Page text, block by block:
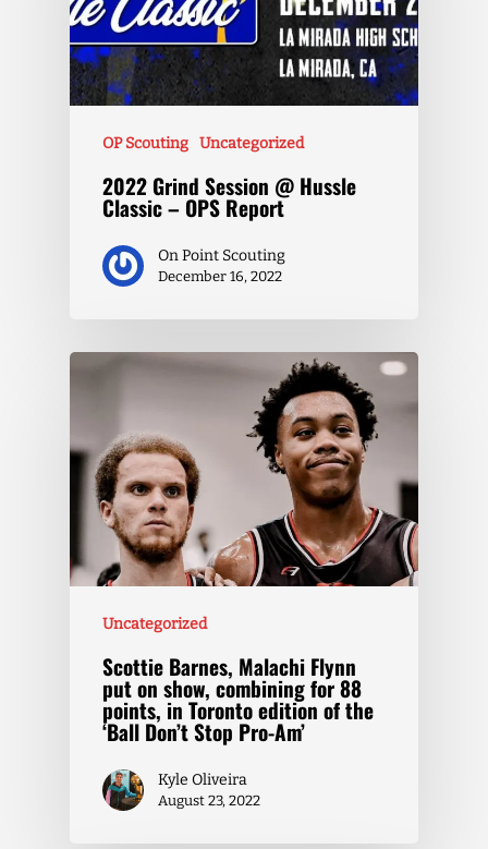
OP Scouting Uncategorized
2022 Grind Session @ Hussle
Classic – OPS Report
On Point Scouting
December 16, 2022
Uncategorized
Scottie Barnes, Malachi Flynn
put on show, combining for 88
points, in Toronto edition of the
‘Ball Don’t Stop Pro-Am’
Kyle Oliveira
August 23, 2022